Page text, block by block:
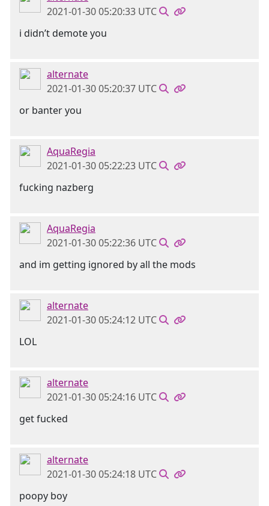
2021-01-30 05:20:33 UTC
i didn’t demote you
alternate
2021-01-30 05:20:37 UTC
or banter you
AquaRegia
2021-01-30 05:22:23 UTC
fucking nazberg
AquaRegia
2021-01-30 05:22:36 UTC
and im getting ignored by all the mods
alternate
2021-01-30 05:24:12 UTC
LOL
alternate
2021-01-30 05:24:16 UTC
get fucked
alternate
2021-01-30 05:24:18 UTC
poopy boy